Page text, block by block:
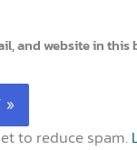
and website in
to reduce spam.